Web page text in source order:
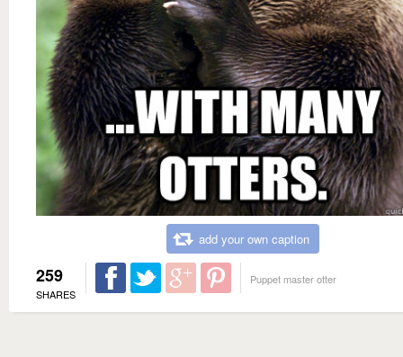
add your own caption
259
SHARES
Puppet master otter